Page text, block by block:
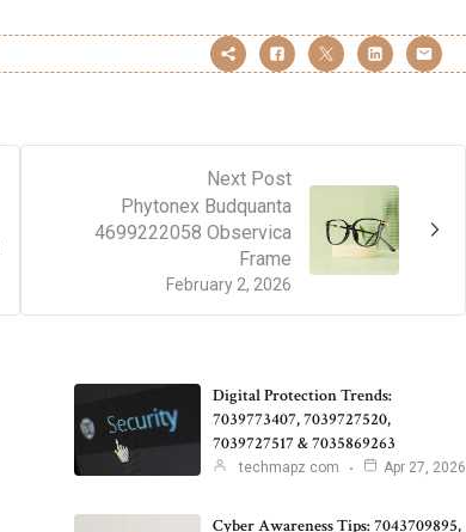
Next Post
February 2, 2026
Phytonex Budquanta
4699222058 Observica
Frame
Digital Protection Trends:
7039773407, 7039727520,
7039727517 & 7035869263
techmapz com Apr 27, 2026
Cyber Awareness Tips: 7043709895,